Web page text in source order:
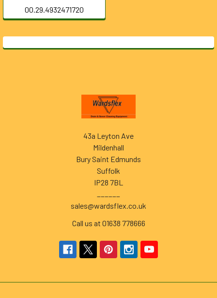
00.29.4932471720
43a Leyton Ave
Mildenhall
Bury Saint Edmunds
Suffolk
IP28 7BL
sales@wardsflex.co.uk
Call us at 01638 778666